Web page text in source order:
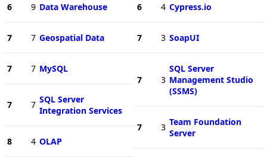
6 9 Data Warehouse
7 7 Geospatial Data
7 7 MySQL
7 7 SQL Server
Integration Services
8 4 OLAP
6 4 Cypress.io
7 3 SoapUI
7 3
SQL Server
Management Studio
(SSMS)
7 3 Team Foundation
Server